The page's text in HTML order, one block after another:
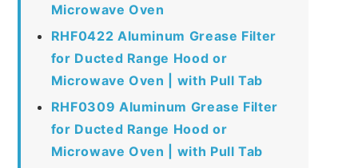
Microwave Oven
RHF0422 Aluminum Grease Filter
for Ducted Range Hood or
Microwave Oven | with Pull Tab
RHF0309 Aluminum Grease Filter
for Ducted Range Hood or
Microwave Oven | with Pull Tab